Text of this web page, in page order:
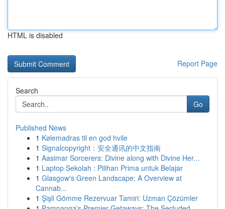
HTML is disabled
Report Page
Search
Go
Published News
1 Kølemadras til en god hvile
1 Signalcopyright：安全通讯的中文指南
1 Aasimar Sorcerers: Divine along with Divine Her...
1 Laptop Sekolah : Pilihan Prima untuk Belajar
1 Glasgow's Green Landscape: A Overview at
Cannab...
1 Şişli Gömme Rezervuar Tamiri: Uzman Çözümler